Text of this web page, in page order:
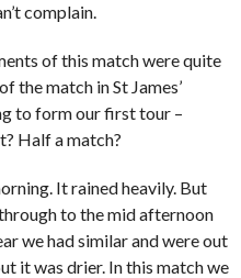
complain.
of this match were quite
the match in St James’
to form our first tour –
Half a match?
It rained heavily. But
to the mid afternoon
we had similar and were out
it was drier. In this match we